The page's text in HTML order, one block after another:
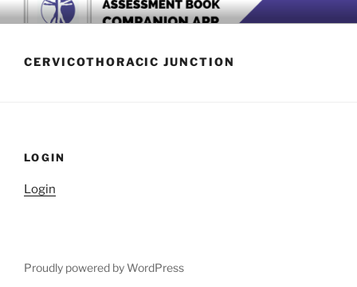
Skip
to
BOOK COMPANION APP
Download now
CERVICOTHORACIC JUNCTION
LOGIN
Login
Proudly powered by WordPress